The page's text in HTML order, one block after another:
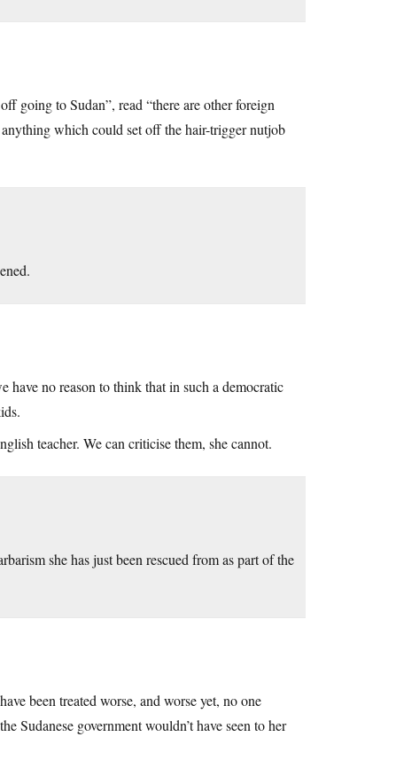
going to Sudan”, read “there are other foreign
which could set off the hair-trigger nutjob
have no reason to think that in such a democratic
teacher. We can criticise them, she cannot.
she has just been rescued from as part of the
been treated worse, and worse yet, no one
Sudanese government wouldn’t have seen to her